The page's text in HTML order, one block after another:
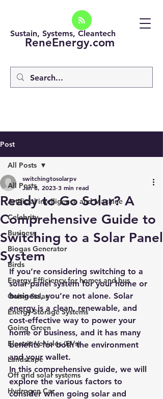
ReneEnergy.com
Sustain, Systems, Cleantech
Post
All Posts
Artificial intelligence and Machine
Celebrity
Business
Biogas Generator
Birds
Energy Efficiency for homes and bus
Going Solar
Energy Storage Systems
Going Green
Electric Vehicles (EVs)
Landscape
Off grid solar systems
Hydrogen Car
All Posts
Ready to Go Solar? A
Comprehensive Guide to
Switching to a Solar Panel
System
switchingtosolarpv
Jan 8, 2023 3 min read
If you’re considering switching to a
solar panel system for your home or
business, you’re not alone. Solar
energy is a clean, renewable, and
cost-effective way to power your
home or business, and it has many
benefits for both the environment
and your wallet.
In this comprehensive guide, we will
explore the various factors to
consider when going solar and